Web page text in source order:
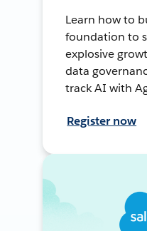
Learn how to
foundation to
explosive
data
track AI with
Register now